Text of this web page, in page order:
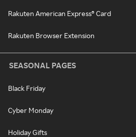
Rakuten American Express® Card
Rakuten Browser Extension
SEASONAL PAGES
Black Friday
Cyber Monday
Holiday Gifts